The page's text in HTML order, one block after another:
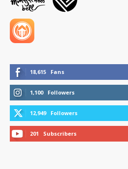
18,615 Fans
1,100 Followers
12,949 Followers
201 Subscribers